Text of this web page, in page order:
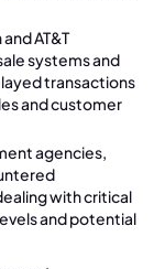
AT&T
systems and
transactions
and customer
agencies,
with critical
and potential